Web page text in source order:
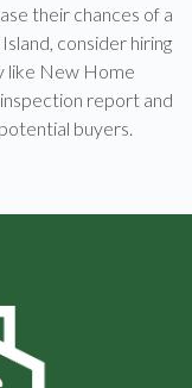
their chances of a
consider hiring
like New Home
report and
buyers.